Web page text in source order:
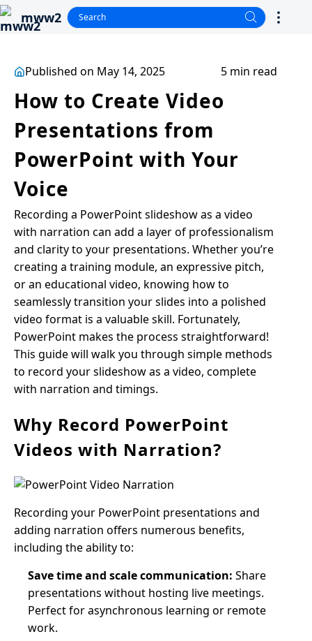
mww2
Published on May 14, 2025 5 min read
How to Create Video
Presentations from
PowerPoint with Your
Voice
Recording a PowerPoint slideshow as a video
with narration can add a layer of professionalism
and clarity to your presentations. Whether you’re
creating a training module, an expressive pitch,
or an educational video, knowing how to
seamlessly transition your slides into a polished
video format is a valuable skill. Fortunately,
PowerPoint makes the process straightforward!
This guide will walk you through simple methods
to record your slideshow as a video, complete
with narration and timings.
Why Record PowerPoint
Videos with Narration?
Recording your PowerPoint presentations and
adding narration offers numerous benefits,
including the ability to:
Save time and scale communication: Share
presentations without hosting live meetings.
Perfect for asynchronous learning or remote
work.